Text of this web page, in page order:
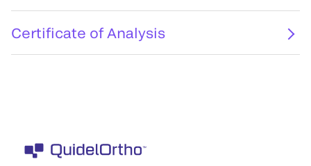
Certificate of Analysis